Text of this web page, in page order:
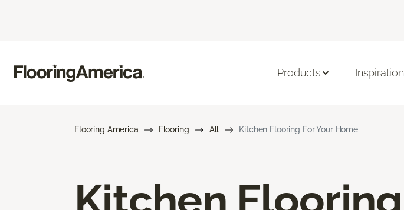
Products Inspiration
Flooring America Flooring All Kitchen Flooring For Your Home
Kitchen Flooring